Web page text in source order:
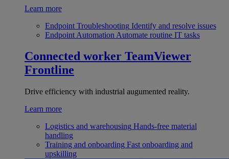
Learn more
Endpoint Troubleshooting Identify and resolve issues
Endpoint Automation Automate routine IT tasks
Connected worker TeamViewer
Frontline
Drive efficiency with industrial augumented reality.
Learn more
Logistics and warehousing Hands-free material
handling
Training and onboarding Fast onboarding and
upskilling